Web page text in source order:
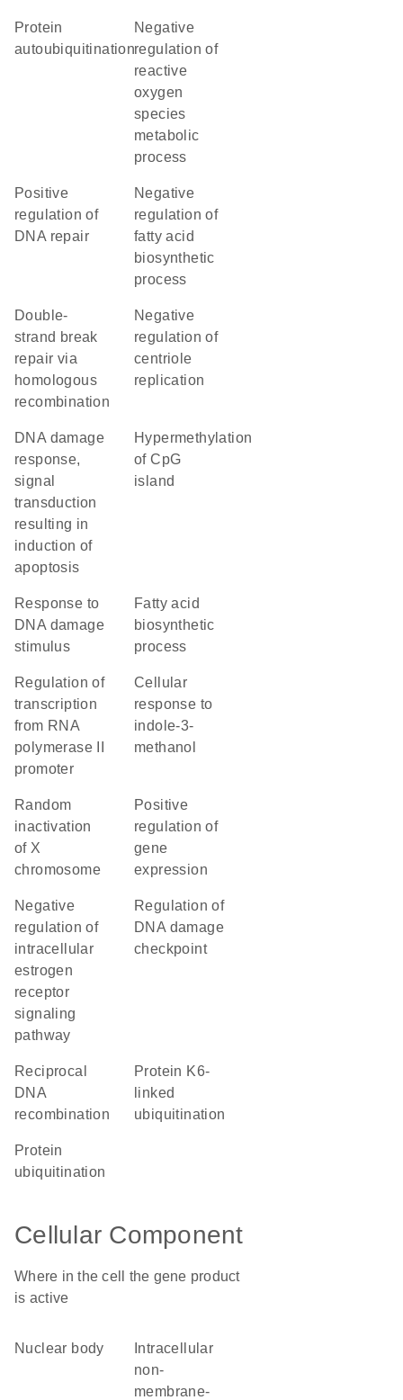
protein
autoubiquitination
negative
regulation of
reactive
oxygen
species
metabolic
process
positive
regulation of
DNA repair
negative
regulation of
fatty acid
biosynthetic
process
double-
strand break
repair via
homologous
recombination
negative
regulation of
centriole
replication
DNA damage
response,
signal
transduction
resulting in
induction of
apoptosis
hypermethylation
of CpG
island
response to
DNA damage
stimulus
fatty acid
biosynthetic
process
regulation of
transcription
from RNA
polymerase II
promoter
cellular
response to
indole-3-
methanol
random
inactivation
of X
chromosome
positive
regulation of
gene
expression
negative
regulation of
intracellular
estrogen
receptor
signaling
pathway
regulation of
DNA damage
checkpoint
reciprocal
DNA
recombination
protein K6-
linked
ubiquitination
protein
ubiquitination
Cellular Component
Where in the cell the gene product
is active
nuclear body
non-
membrane-